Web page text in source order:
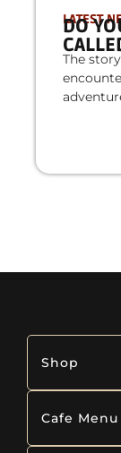
LATEST
DO
The
Shop
Cafe Menu